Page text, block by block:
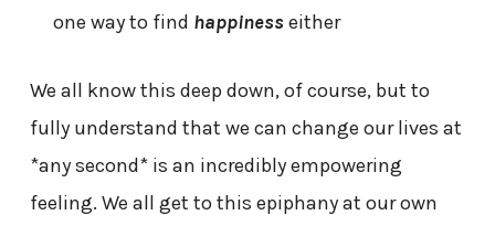
one way to find happiness either
We all know this deep down, of course, but to
fully understand that we can change our lives at
*any second* is an incredibly empowering
feeling. We all get to this epiphany at our own